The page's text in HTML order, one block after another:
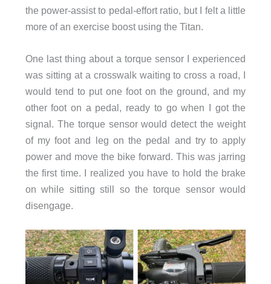
the power-assist to pedal-effort ratio, but I felt a little
more of an exercise boost using the Titan.
One last thing about a torque sensor I experienced
was sitting at a crosswalk waiting to cross a road, I
would tend to put one foot on the ground, and my
other foot on a pedal, ready to go when I got the
signal. The torque sensor would detect the weight
of my foot and leg on the pedal and try to apply
power and move the bike forward. This was jarring
the first time. I realized you have to hold the brake
on while sitting still so the torque sensor would
disengage.